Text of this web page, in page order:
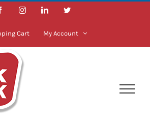
FacebookInstagramLinkedInTwitter
Cart My Account